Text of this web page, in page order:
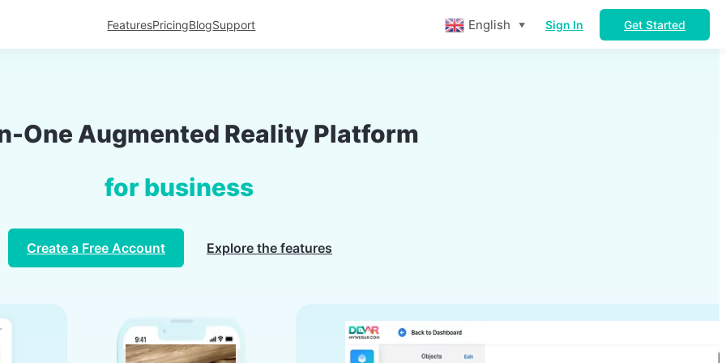
FeaturesPricingBlogSupport English ▼ Sign In Get Started
One Augmented Reality Platform
for b
Create a Free Account Explore the features